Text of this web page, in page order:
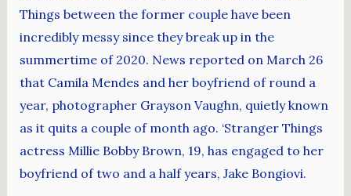
Things between the former couple have been
incredibly messy since they break up in the
summertime of 2020. News reported on March 26
that Camila Mendes and her boyfriend of round a
year, photographer Grayson Vaughn, quietly known
as it quits a couple of month ago. ‘Stranger Things
actress Millie Bobby Brown, 19, has engaged to her
boyfriend of two and a half years, Jake Bongiovi.